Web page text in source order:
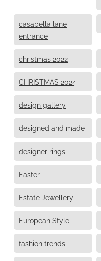
casabella lane
entrance
christmas 2022
CHRISTMAS 2024
design gallery
designed and made
designer rings
Easter
Estate Jewellery
European Style
fashion trends